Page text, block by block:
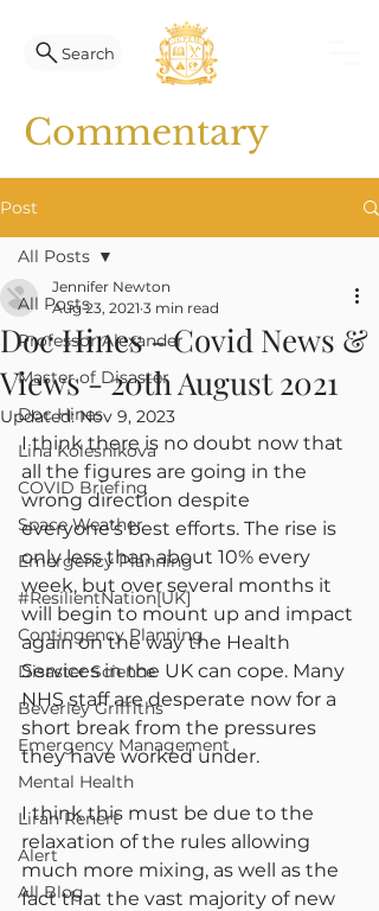
Search
Commentary
Post
All Posts
Professor Alexander
Master of Disaster
Doc Hines
Lina Kolesnikova
COVID Briefing
Space Weather
Emergency Planning
#ResilientNation[UK]
Contingency Planning
Disaster Science
Beverley Griffiths
Emergency Management
Mental Health
Liran Renert
Alert
All Blog
All Posts
Doc Hines - Covid News &
Views - 20th August 2021
Jennifer Newton
Aug 23, 2021 3 min read
Updated:Nov 9, 2023
I think there is no doubt now that
all the figures are going in the
wrong direction despite
everyone’s best efforts. The rise is
only less than about 10% every
week, but over several months it
will begin to mount up and impact
again on the way the Health
Services in the UK can cope. Many
NHS staff are desperate now for a
short break from the pressures
they have worked under.
I think this must be due to the
relaxation of the rules allowing
much more mixing, as well as the
fact that the vast majority of new